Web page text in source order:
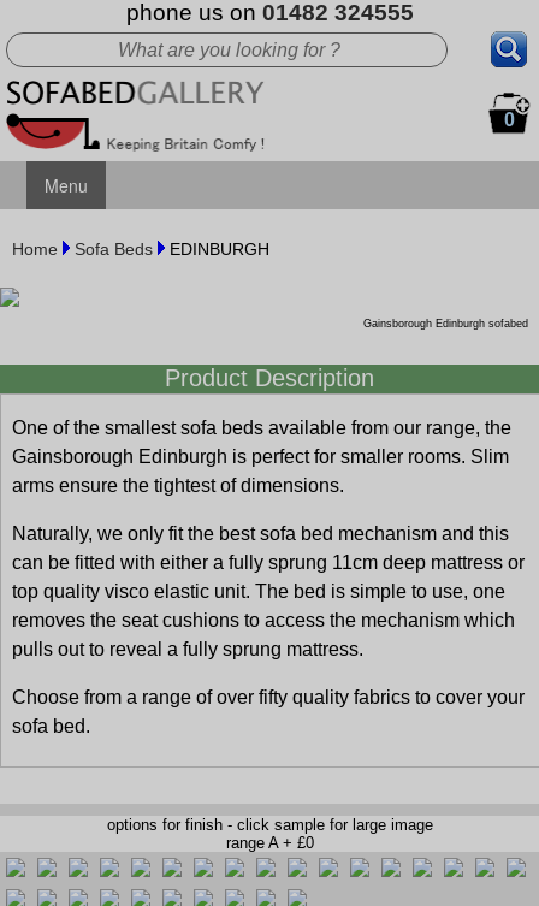
phone us on 01482 324555
0
Menu
Home Sofa Beds EDINBURGH
Gainsborough Edinburgh sofabed
Product Description
One of the smallest sofa beds available from our range, the
Gainsborough Edinburgh is perfect for smaller rooms. Slim
arms ensure the tightest of dimensions.
Naturally, we only fit the best sofa bed mechanism and this
can be fitted with either a fully sprung 11cm deep mattress or
top quality visco elastic unit. The bed is simple to use, one
removes the seat cushions to access the mechanism which
pulls out to reveal a fully sprung mattress.
Choose from a range of over fifty quality fabrics to cover your
sofa bed.
options for finish - click sample for large image
range A + £0